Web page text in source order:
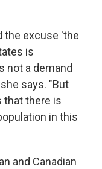
the excuse 'the
is
not a demand
says. "But
that there is
in this
and Canadian